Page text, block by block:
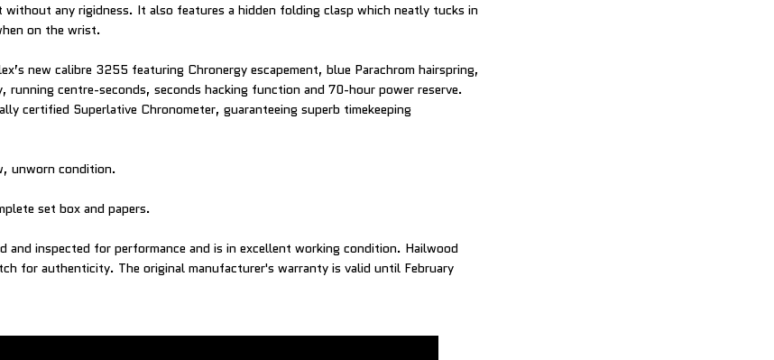
any rigidness. It also features a hidden folding clasp which neatly tucks in
on the wrist.
new calibre 3255 featuring Chronergy escapement, blue Parachrom hairspring,
running centre-seconds, seconds hacking function and 70-hour power reserve.
certified Superlative Chronometer, guaranteeing superb timekeeping
unworn condition.
set box and papers.
and inspected for performance and is in excellent working condition. Hailwood
for authenticity. The original manufacturer's warranty is valid until February